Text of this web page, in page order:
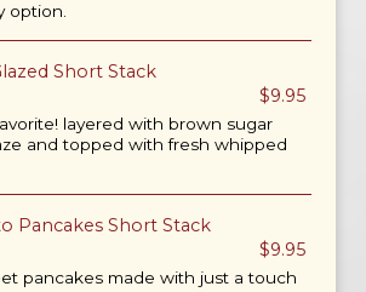
option.
Short Stack
$9.95
layered with brown sugar
and topped with fresh whipped
Pancakes Short Stack
$9.95
pancakes made with just a touch